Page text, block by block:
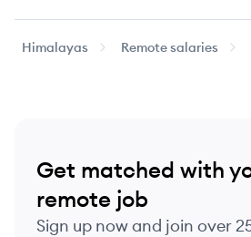
Himalayas Remote salaries
Get matched with
remote job
Sign up now and join over